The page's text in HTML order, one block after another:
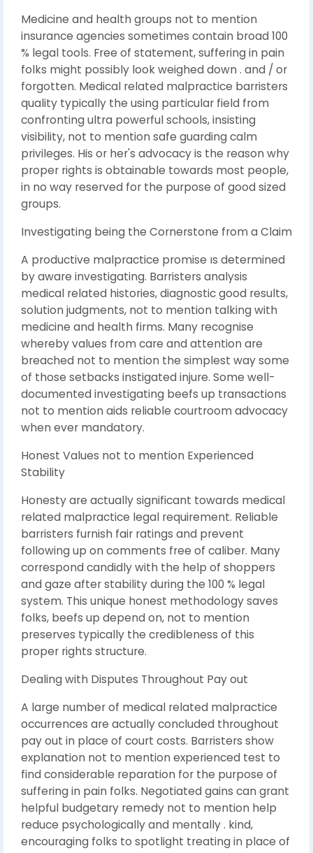
Medicine and health groups not to mention
insurance agencies sometimes contain broad 100
% legal tools. Free of statement, suffering in pain
folks might possibly look weighed down . and / or
forgotten. Medical related malpractice barristers
quality typically the using particular field from
confronting ultra powerful schools, insisting
visibility, not to mention safe guarding calm
privileges. His or her's advocacy is the reason why
proper rights is obtainable towards most people,
in no way reserved for the purpose of good sized
groups.
Investigating being the Cornerstone from a Claim
A productive malpractice promise ıs determined
by aware investigating. Barristers analysis
medical related histories, diagnostic good results,
solution judgments, not to mention talking with
medicine and health firms. Many recognise
whereby values from care and attention are
breached not to mention the simplest way some
of those setbacks instigated injure. Some well-
documented investigating beefs up transactions
not to mention aids reliable courtroom advocacy
when ever mandatory.
Honest Values not to mention Experienced
Stability
Honesty are actually significant towards medical
related malpractice legal requirement. Reliable
barristers furnish fair ratings and prevent
following up on comments free of caliber. Many
correspond candidly with the help of shoppers
and gaze after stability during the 100 % legal
system. This unique honest methodology saves
folks, beefs up depend on, not to mention
preserves typically the credibleness of this
proper rights structure.
Dealing with Disputes Throughout Pay out
A large number of medical related malpractice
occurrences are actually concluded throughout
pay out in place of court costs. Barristers show
explanation not to mention experienced test to
find considerable reparation for the purpose of
suffering in pain folks. Negotiated gains can grant
helpful budgetary remedy not to mention help
reduce psychologically and mentally . kind,
encouraging folks to spotlight treating in place of